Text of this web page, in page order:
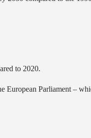
to 2020.
Parliament –